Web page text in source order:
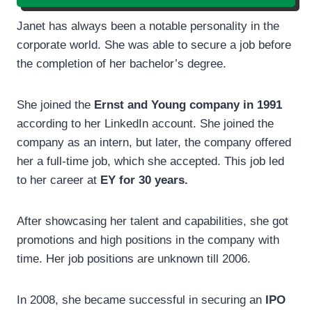
Janet has always been a notable personality in the
corporate world. She was able to secure a job before
the completion of her bachelor’s degree.
She joined the Ernst and Young company in 1991
according to her LinkedIn account. She joined the
company as an intern, but later, the company offered
her a full-time job, which she accepted. This job led
to her career at EY for 30 years.
After showcasing her talent and capabilities, she got
promotions and high positions in the company with
time. Her job positions are unknown till 2006.
In 2008, she became successful in securing an IPO